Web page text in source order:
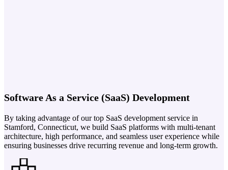
Software As a Service (SaaS) Development
By taking advantage of our top SaaS development service in
Stamford, Connecticut, we build SaaS platforms with multi-tenant
architecture, high performance, and seamless user experience while
ensuring businesses drive recurring revenue and long-term growth.